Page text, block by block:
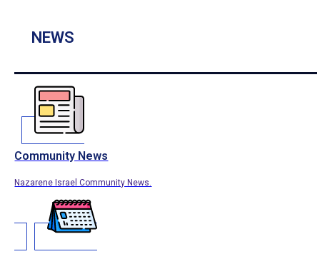
NEWS
Community News
Nazarene Israel Community News.